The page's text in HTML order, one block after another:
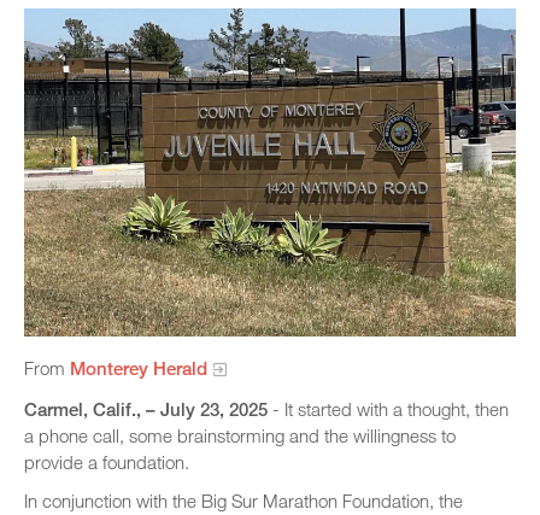
From Monterey Herald
Carmel, Calif., – July 23, 2025 - It started with a thought, then
a phone call, some brainstorming and the willingness to
provide a foundation.
In conjunction with the Big Sur Marathon Foundation, the